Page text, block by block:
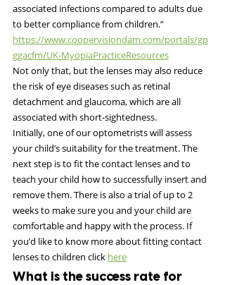
associated infections compared to adults due
to better compliance from children.”
https://www.coopervisiondam.com/portals/gp
ggacfm/UK-MyopiaPracticeResources
Not only that, but the lenses may also reduce
the risk of eye diseases such as retinal
detachment and glaucoma, which are all
associated with short-sightedness.
Initially, one of our optometrists will assess
your child’s suitability for the treatment. The
next step is to fit the contact lenses and to
teach your child how to successfully insert and
remove them. There is also a trial of up to 2
weeks to make sure you and your child are
comfortable and happy with the process. If
you’d like to know more about fitting contact
lenses to children click here
What is the success rate for